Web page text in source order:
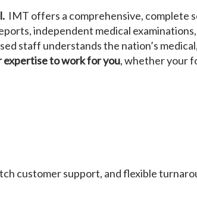
IMT offers a comprehensive, complete
independent medical
staff understands the nation’s
expertise to work for you, whether your
customer support, and flexible